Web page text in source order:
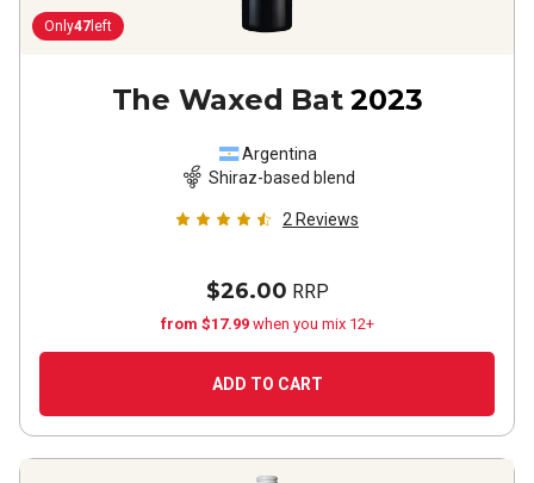
Only47 left
The Waxed Bat 2023
Argentina
Shiraz-based blend
2 Reviews
$26.00 RRP
from $17.99 when you mix 12+
ADD TO CART